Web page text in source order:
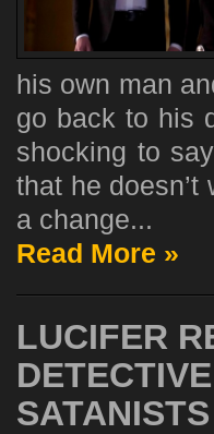
his own man
go back to his
shocking to
that he
a change...
Read More »
LUCIFER